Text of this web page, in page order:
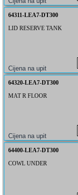
64311-LEA7-DT300
LID RESERVE TANK
64320-LEA7-DT300
MAT R FLOOR
64400-LEA7-DT300
COWL UNDER